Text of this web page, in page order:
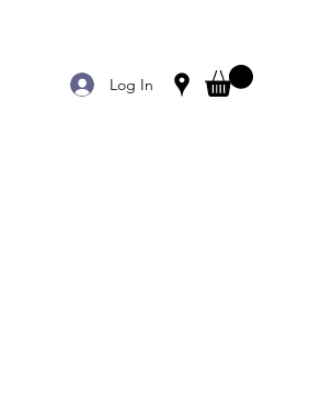
Log In